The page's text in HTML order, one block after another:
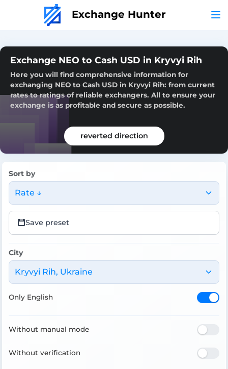
Exchange Hunter
Exchange NEO to Cash USD in Kryvyi Rih
Here you will find comprehensive information for
exchanging NEO to Cash USD in Kryvyi Rih: from current
rates to ratings of reliable exchangers. All to ensure your
exchange is as profitable and secure as possible.
reverted direction
Sort by
Rate ↓
Save preset
City
Kryvyi Rih, Ukraine
Only English
Without manual mode
Without verification